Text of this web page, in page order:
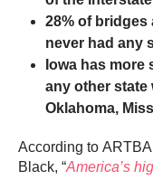
28% of bridges
never had any
Iowa has
any other state
Oklahoma,
According to
Black, “America’s